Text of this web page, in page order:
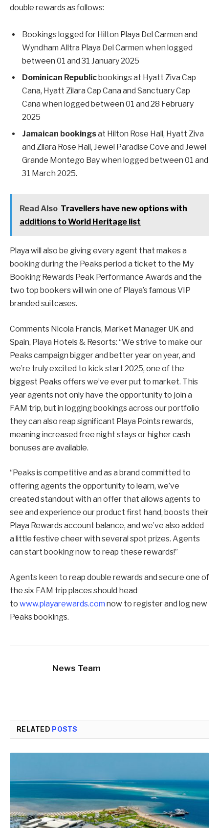
double rewards as follows:
Bookings logged for Hilton Playa Del Carmen and
Wyndham Alltra Playa Del Carmen when logged
between 01 and 31 January 2025
Dominican Republic bookings at Hyatt Ziva Cap
Cana, Hyatt Zilara Cap Cana and Sanctuary Cap
Cana when logged between 01 and 28 February
2025
Jamaican bookingsat Hilton Rose Hall, Hyatt Ziva
and Zilara Rose Hall, Jewel Paradise Cove and Jewel
Grande Montego Bay when logged between 01 and
31 March 2025.
Read Also Travellers have new options with
additions to World Heritage list
Playa will also be giving every agent that makes a
booking during the Peaks period a ticket to the My
Booking Rewards Peak Performance Awards and the
two top bookers will win one of Playa’s famous VIP
branded suitcases.
Comments Nicola Francis, Market Manager UK and
Spain, Playa Hotels & Resorts: “We strive to make our
Peaks campaign bigger and better year on year, and
we’re truly excited to kick start 2025, one of the
biggest Peaks offers we’ve ever put to market. This
year agents not only have the opportunity to join a
FAM trip, but in logging bookings across our portfolio
they can also reap significant Playa Points rewards,
meaning increased free night stays or higher cash
bonuses are available.
“Peaks is competitive and as a brand committed to
offering agents the opportunity to learn, we’ve
created standout with an offer that allows agents to
see and experience our product first hand, boosts their
Playa Rewards account balance, and we’ve also added
a little festive cheer with several spot prizes. Agents
can start booking now to reap these rewards!”
Agents keen to reap double rewards and secure one of
the six FAM trip places should head
to www.playarewards.com now to register and log new
Peaks bookings.
News Team
RELATED POSTS